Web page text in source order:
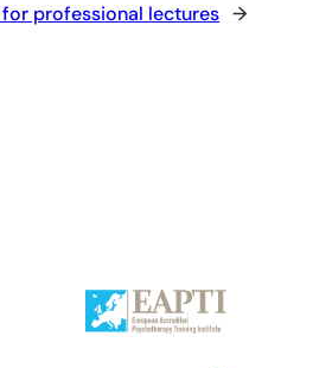
professional lectures →